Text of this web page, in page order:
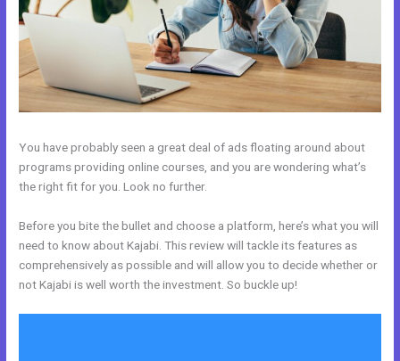
You have probably seen a great deal of ads floating around about
programs providing online courses, and you are wondering what’s
the right fit for you. Look no further.
Before you bite the bullet and choose a platform, here’s what you will
need to know about Kajabi. This review will tackle its features as
comprehensively as possible and will allow you to decide whether or
not Kajabi is well worth the investment. So buckle up!